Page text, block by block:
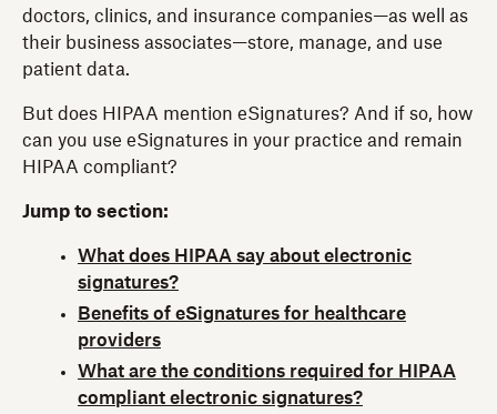
doctors, clinics, and insurance companies—as well as
their business associates—store, manage, and use
patient data.
But does HIPAA mention eSignatures? And if so, how
can you use eSignatures in your practice and remain
HIPAA compliant?
Jump to section:
What does HIPAA say about electronic
signatures?
Benefits of eSignatures for healthcare
providers
What are the conditions required for HIPAA
compliant electronic signatures?